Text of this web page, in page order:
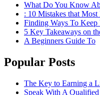
What Do You Know
: 10 Mistakes that Most
Finding Ways To
5 Key Takeaways on
A Beginners Guide To
Popular Posts
The Key to Earning a
Speak With A